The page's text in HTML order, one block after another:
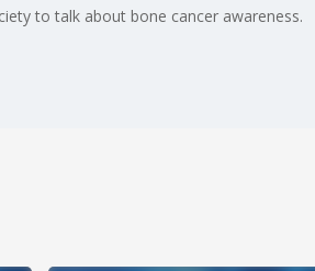
to talk about bone cancer awareness.